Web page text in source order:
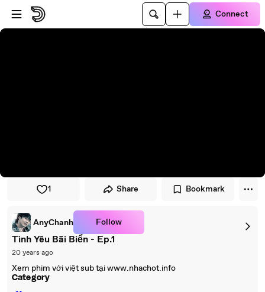
Skip to player
Skip to main content
Connect
1 Share Bookmark
AnyChanh Follow
Tình Yêu Bãi Biển - Ep.1
20 years ago
Xem phim với việt sub tại www.nhachot.info
Category